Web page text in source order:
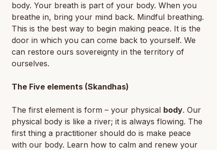
body. Your breath is part of your body. When you
breathe in, bring your mind back. Mindful breathing.
This is the best way to begin making peace. It is the
door in which you can come back to yourself. We
can restore ours sovereignty in the territory of
ourselves.
The Five elements (Skandhas)
The first element is form – your physical body. Our
physical body is like a river; it is always flowing. The
first thing a practitioner should do is make peace
with our body. Learn how to calm and renew your